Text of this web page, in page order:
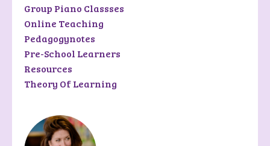
Group Piano Classses
Online Teaching
Pedagogynotes
Pre-School Learners
Resources
Theory Of Learning